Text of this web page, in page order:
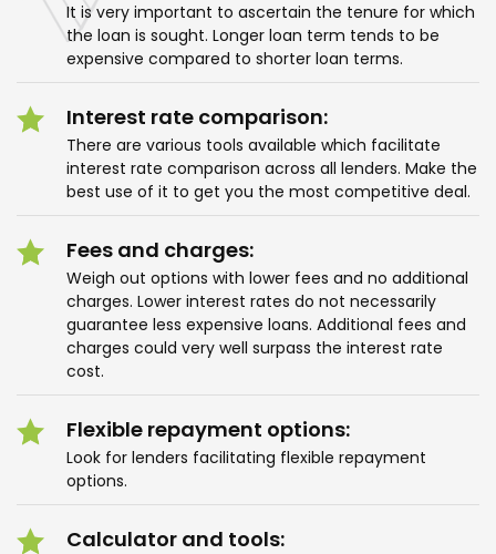
It is very important to ascertain the tenure for which
the loan is sought. Longer loan term tends to be
expensive compared to shorter loan terms.
Interest rate comparison:
There are various tools available which facilitate
interest rate comparison across all lenders. Make the
best use of it to get you the most competitive deal.
Fees and charges:
Weigh out options with lower fees and no additional
charges. Lower interest rates do not necessarily
guarantee less expensive loans. Additional fees and
charges could very well surpass the interest rate
cost.
Flexible repayment options:
Look for lenders facilitating flexible repayment
options.
Calculator and tools: